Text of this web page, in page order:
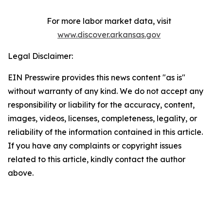
For more labor market data, visit
www.discover.arkansas.gov
Legal Disclaimer:
EIN Presswire provides this news content "as is"
without warranty of any kind. We do not accept any
responsibility or liability for the accuracy, content,
images, videos, licenses, completeness, legality, or
reliability of the information contained in this article.
If you have any complaints or copyright issues
related to this article, kindly contact the author
above.